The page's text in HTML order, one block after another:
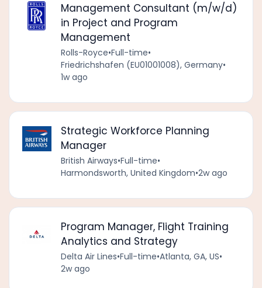
Management Consultant (m/w/d)
in Project and Program
Management
Rolls-Royce•Full-time•
Friedrichshafen (EU01001008), Germany•
1w ago
Strategic Workforce Planning
Manager
British Airways•Full-time•
Harmondsworth, United Kingdom•2w ago
Program Manager, Flight Training
Analytics and Strategy
Delta Air Lines•Full-time•Atlanta, GA, US•
2w ago